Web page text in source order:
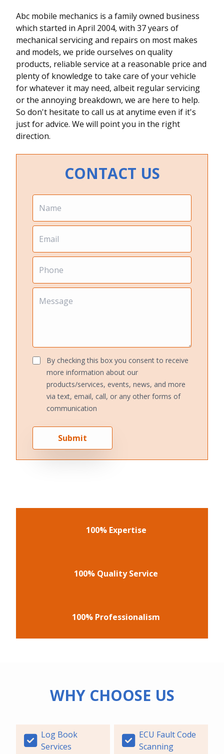
Abc mobile mechanics is a family owned business
which started in April 2004, with 37 years of
mechanical servicing and repairs on most makes
and models, we pride ourselves on quality
products, reliable service at a reasonable price and
plenty of knowledge to take care of your vehicle
for whatever it may need, albeit regular servicing
or the annoying breakdown, we are here to help.
So don't hesitate to call us at anytime even if it's
just for advice. We will point you in the right
direction.
CONTACT US
By checking this box you consent to receive
more information about our
products/services, events, news, and more
via text, email, call, or any other forms of
communication
Submit
100% Expertise
100% Quality Service
100% Professionalism
WHY CHOOSE US
Log Book
Services
ECU Fault Code
Scanning